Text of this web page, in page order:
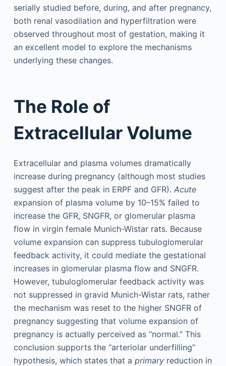
serially studied before, during, and after pregnancy,
both renal vasodilation and hyperfiltration were
observed throughout most of gestation, making it
an excellent model to explore the mechanisms
underlying these changes.
The Role of
Extracellular Volume
Extracellular and plasma volumes dramatically
increase during pregnancy (although most studies
suggest after the peak in ERPF and GFR). Acute
expansion of plasma volume by 10–15% failed to
increase the GFR, SNGFR, or glomerular plasma
flow in virgin female Munich-Wistar rats. Because
volume expansion can suppress tubuloglomerular
feedback activity, it could mediate the gestational
increases in glomerular plasma flow and SNGFR.
However, tubuloglomerular feedback activity was
not suppressed in gravid Munich-Wistar rats, rather
the mechanism was reset to the higher SNGFR of
pregnancy suggesting that volume expansion of
pregnancy is actually perceived as “normal.” This
conclusion supports the “arteriolar underfilling”
hypothesis, which states that a primaryreduction in